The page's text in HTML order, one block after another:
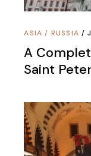
ASIA / RUSSIA
A
Saint